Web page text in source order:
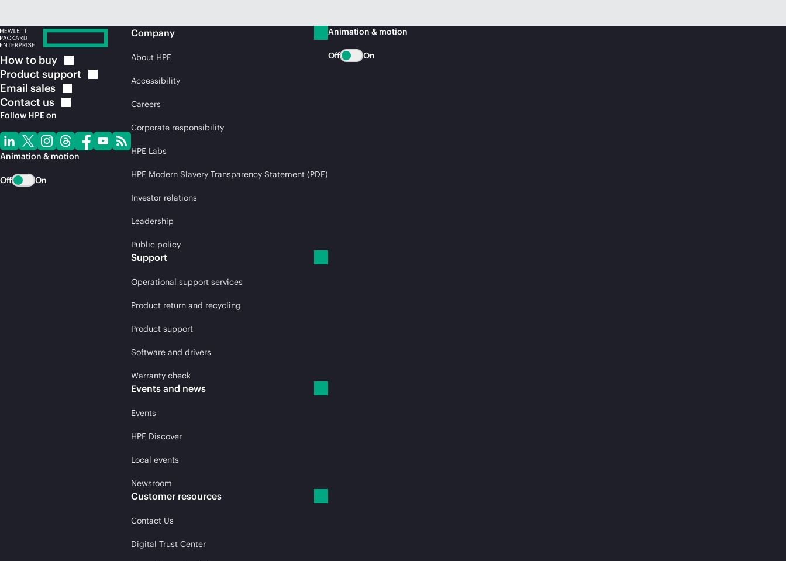
How to buy
Product support
Email sales
Contact us
Follow HPE on
Animation & motion
Off On
Company
About HPE
Accessibility
Careers
Corporate responsibility
HPE Labs
HPE Modern Slavery Transparency Statement (PDF)
Investor relations
Leadership
Public policy
Support
Operational support services
Product return and recycling
Product support
Software and drivers
Warranty check
Events and news
Events
HPE Discover
Local events
Newsroom
Customer resources
Contact Us
Digital Trust Center
Animation & motion
Off On